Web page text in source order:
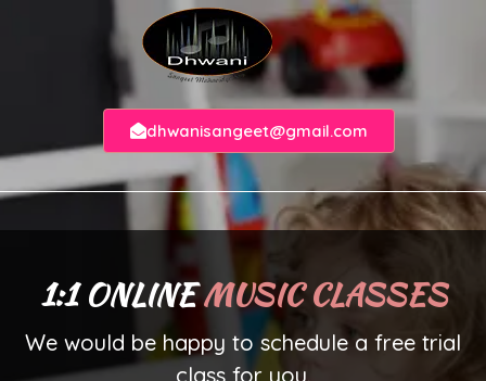
dhwanisangeet@gmail.com
1:1 ONLINEMUSIC CLASSES
We would be happy to schedule a free trial
class for you.